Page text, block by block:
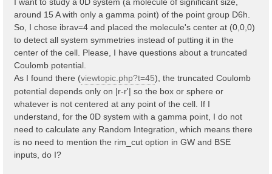
around 15 A with only a gamma point) of the point group D6h.
So, I chose ibrav=4 and placed the molecule's center at (0,0,0)
to detect all system symmetries instead of putting it in the
center of the cell. Please, I have questions about a truncated
Coulomb potential.
As I found there (viewtopic.php?t=45), the truncated Coulomb
potential depends only on |r-r'| so the box or sphere or
whatever is not centered at any point of the cell. If I
understand, for the 0D system with a gamma point, I do not
need to calculate any Random Integration, which means there
is no need to mention the rim_cut option in GW and BSE
inputs, do I?